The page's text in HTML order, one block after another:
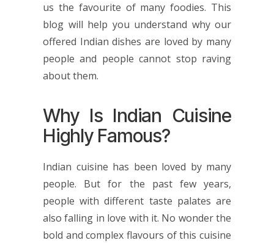
us the favourite of many foodies. This
blog will help you understand why our
offered Indian dishes are loved by many
people and people cannot stop raving
about them.
Why Is Indian Cuisine
Highly Famous?
Indian cuisine has been loved by many
people. But for the past few years,
people with different taste palates are
also falling in love with it. No wonder the
bold and complex flavours of this cuisine